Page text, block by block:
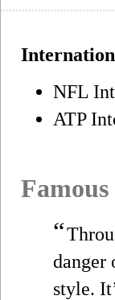
NFL
ATP
“
danger
style.